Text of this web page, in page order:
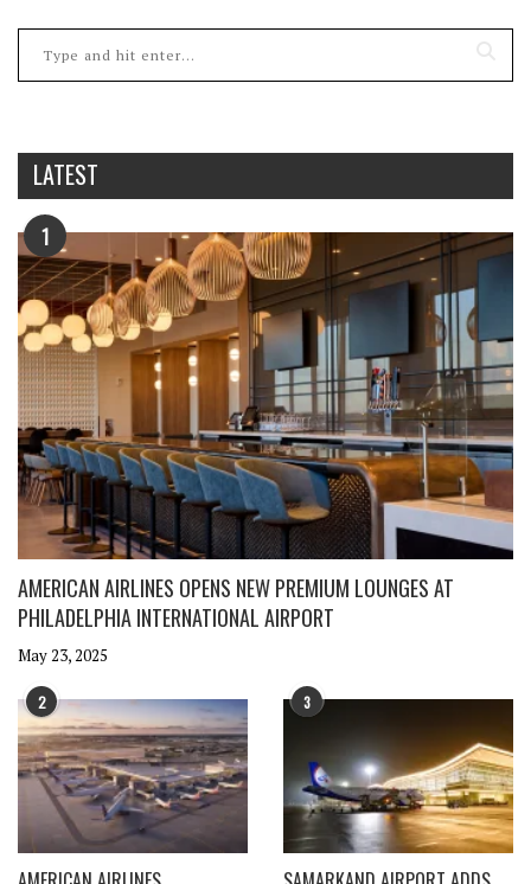
LATEST
1
AMERICAN AIRLINES OPENS NEW PREMIUM LOUNGES AT
PHILADELPHIA INTERNATIONAL AIRPORT
May 23, 2025
2 3